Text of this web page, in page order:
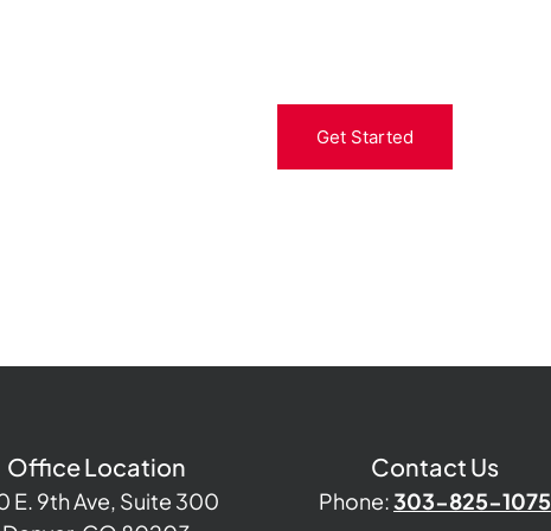
Get Started
Office Location
E. 9th Ave, Suite 300
Contact Us
Phone:303-825-1075